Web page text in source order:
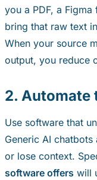
you a PDF, a
bring that raw text
When your source
output, you reduce
2. Automate
Use software that
Generic AI
or lose context.
software offers will